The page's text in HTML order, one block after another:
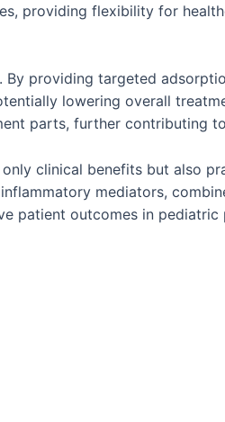
providing flexibility for
providing targeted
lowering overall
parts, further contributing
clinical benefits but also
mediators,
patient outcomes in